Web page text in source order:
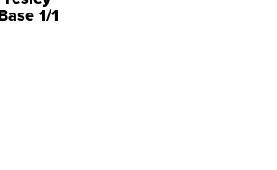
1/1